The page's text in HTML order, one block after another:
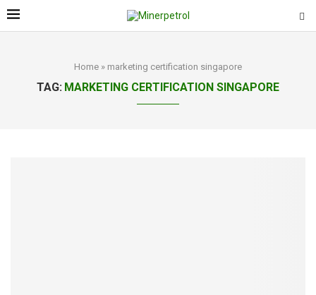
Home » marketing certification singapore
TAG: MARKETING CERTIFICATION SINGAPORE